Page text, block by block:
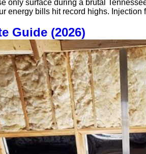
only surface during a brutal
energy bills hit record highs.
Guide (2026)